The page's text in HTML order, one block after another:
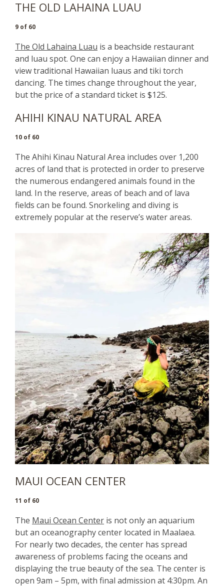
THE OLD LAHAINA LUAU
9 of 60
The Old Lahaina Luau is a beachside restaurant
and luau spot. One can enjoy a Hawaiian dinner and
view traditional Hawaiian luaus and tiki torch
dancing. The times change throughout the year,
but the price of a standard ticket is $125.
AHIHI KINAU NATURAL AREA
10 of 60
The Ahihi Kinau Natural Area includes over 1,200
acres of land that is protected in order to preserve
the numerous endangered animals found in the
land. In the reserve, areas of beach and of lava
fields can be found. Snorkeling and diving is
extremely popular at the reserve’s water areas.
MAUI OCEAN CENTER
11 of 60
The Maui Ocean Center is not only an aquarium
but an oceanography center located in Maalaea.
For nearly two decades, the center has spread
awareness of problems facing the oceans and
displaying the true beauty of the sea. The center is
open 9am – 5pm, with final admission at 4:30pm. An